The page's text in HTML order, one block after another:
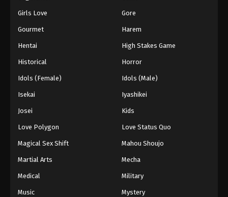
Girls Love Gore
Gourmet Harem
Hentai High Stakes Game
Historical Horror
Idols (Female) Idols (Male)
Isekai Iyashikei
Josei Kids
Love Polygon Love Status Quo
Magical Sex Shift Mahou Shoujo
Martial Arts Mecha
Medical Military
Music Mystery